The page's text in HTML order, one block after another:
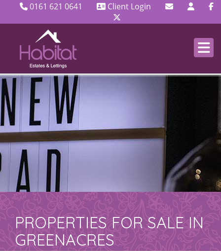
0161 621 0641 Client Login
PROPERTIES FOR SALE IN
GREENACRES